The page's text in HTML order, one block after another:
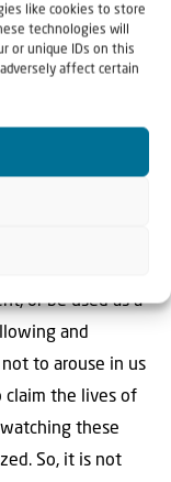
like cookies to store
technologies will
or unique IDs on this
affect certain
go viral, is more
this footage
people put
dying in
or be used as a
and
not to arouse in us
claim the lives of
these
So, it is not